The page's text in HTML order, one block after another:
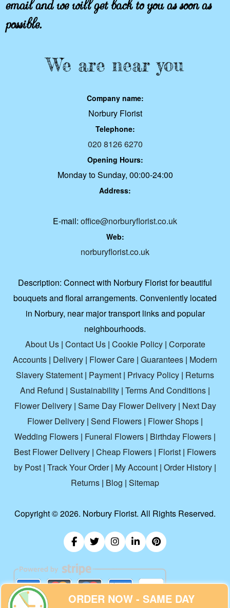
possible.
We are near you
Company name:
Norbury Florist
Telephone:
020 8126 6270
Opening Hours:
Monday to Sunday, 00:00-24:00
Address:
E-mail: office@norburyflorist.co.uk
Web:
norburyflorist.co.uk
Description: Connect with Norbury Florist for beautiful
bouquets and floral arrangements. Conveniently located
in Norbury, near major transport links and popular
neighbourhoods.
About Us| Contact Us| Cookie Policy| Corporate
Accounts | Delivery | Flower Care | Guarantees | Modern
Slavery Statement | Payment | Privacy Policy | Returns
And Refund | Sustainability | Terms And Conditions |
Flower Delivery| Same Day Flower Delivery| Next Day
Flower Delivery | Send Flowers | Flower Shops |
Wedding Flowers | Funeral Flowers | Birthday Flowers |
Best Flower Delivery | Cheap Flowers | Florist | Flowers
by Post | Track Your Order| My Account | Order History |
Returns | Blog | Sitemap
Copyright ©2026. Norbury Florist. All Rights Reserved.
ORDER NOW - SAME DAY